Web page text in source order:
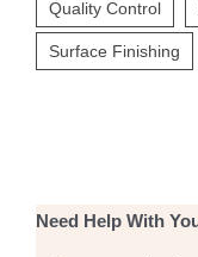
Need Help With
Quality Control
Surface Finishing